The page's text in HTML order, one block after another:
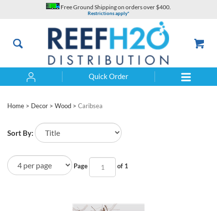
Free Ground Shipping on orders over $400.
Restrictions apply*
Quick Order
Home > Decor > Wood > Caribsea
Sort By:
Page of 1